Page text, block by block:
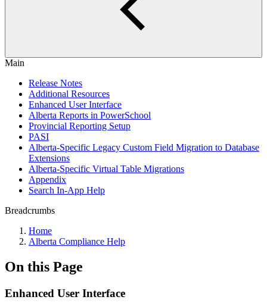
Main
Release Notes
Additional Resources
Enhanced User Interface
Alberta Reports in PowerSchool
Provincial Reporting Setup
PASI
Alberta-Specific Legacy Custom Field Migration to Database
Extensions
Alberta-Specific Virtual Table Migrations
Appendix
Search In-App Help
Breadcrumbs
Home
Alberta Compliance Help
On this Page
Enhanced User Interface